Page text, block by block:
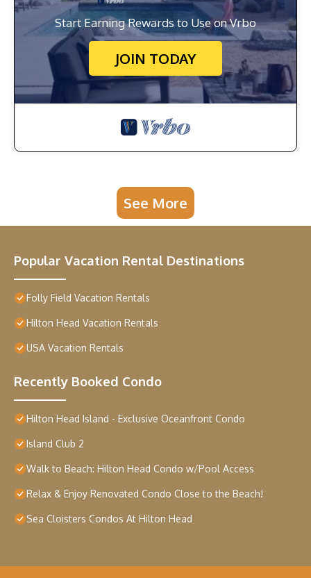
Start Earning Rewards to Use on Vrbo
JOIN TODAY
See More
Popular Vacation Rental Destinations
Folly Field Vacation Rentals
Hilton Head Vacation Rentals
USA Vacation Rentals
Recently Booked Condo
Hilton Head Island - Exclusive Oceanfront Condo
Island Club 2
Walk to Beach: Hilton Head Condo w/Pool Access
Relax & Enjoy Renovated Condo Close to the Beach!
Sea Cloisters Condos At Hilton Head